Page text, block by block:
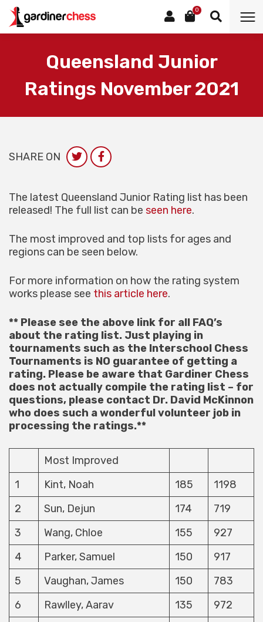
0
Queensland Junior
Ratings November 2021
SHARE ON
The latest Queensland Junior Rating list has been
released! The full list can be seen here.
The most improved and top lists for ages and
regions can be seen below.
For more information on how the rating system
works please see this article here.
** Please see the above link for all FAQ’s
about the rating list. Just playing in
tournaments such as the Interschool Chess
Tournaments is NO guarantee of getting a
rating. Please be aware that Gardiner Chess
does not actually compile the rating list – for
questions, please contact Dr. David McKinnon
who does such a wonderful volunteer job in
processing the ratings.**
Most Improved
1
Kint, Noah 185
1198
2
Sun, Dejun 174
719
3
Wang, Chloe 155
927
4
Parker, Samuel 150
917
5
Vaughan, James 150
783
6
Rawlley, Aarav 135
972